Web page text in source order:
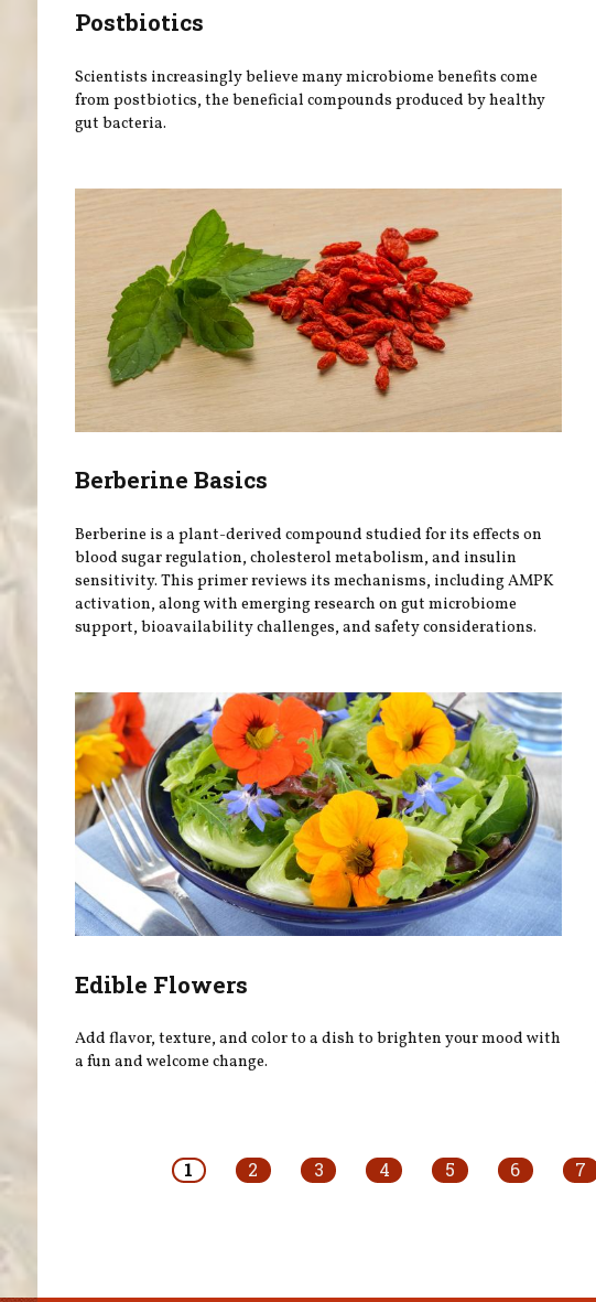
Postbiotics
Scientists increasingly believe many microbiome benefits come
from postbiotics, the beneficial compounds produced by healthy
gut bacteria.
Berberine Basics
Berberine is a plant-derived compound studied for its effects on
blood sugar regulation, cholesterol metabolism, and insulin
sensitivity. This primer reviews its mechanisms, including AMPK
activation, along with emerging research on gut microbiome
support, bioavailability challenges, and safety considerations.
Edible Flowers
Add flavor, texture, and color to a dish to brighten your mood with
a fun and welcome change.
1 2 3 4 5 6 7